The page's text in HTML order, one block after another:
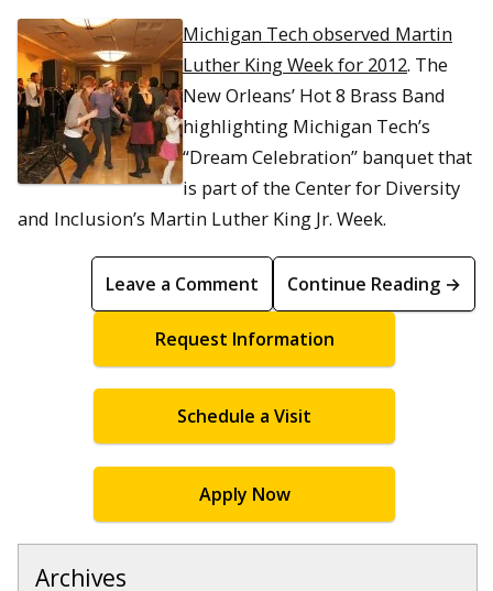
Michigan Tech observed Martin
Luther King Week for 2012. The
New Orleans’ Hot 8 Brass Band
highlighting Michigan Tech’s
“Dream Celebration” banquet that
is part of the Center for Diversity
and Inclusion’s Martin Luther King Jr. Week.
Leave a Comment Continue Reading →
Request Information
Schedule a Visit
Apply Now
Archives